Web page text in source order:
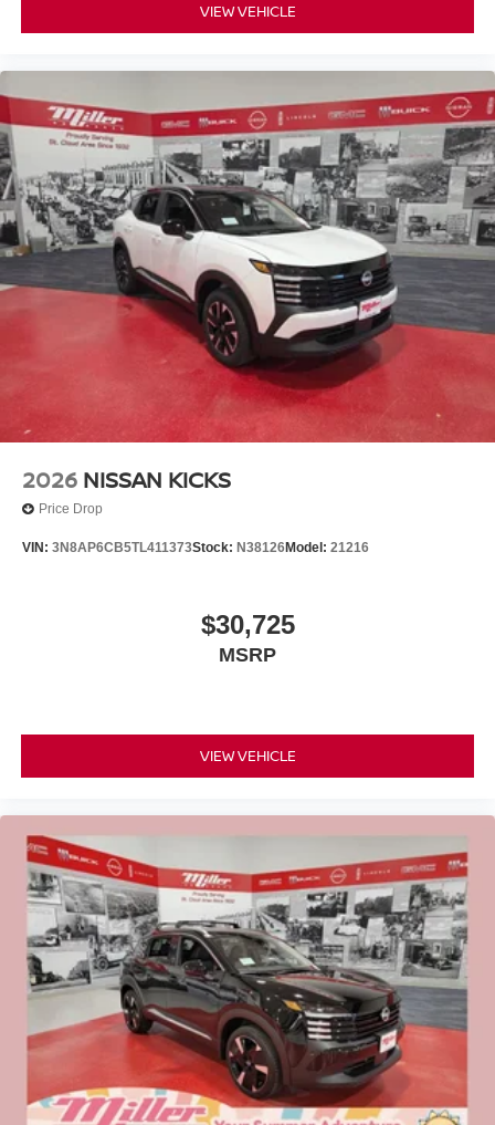
VIEW VEHICLE
2026 NISSAN KICKS
Price Drop
VIN: 3N8AP6CB5TL411373Stock: N38126Model: 21216
$30,725
MSRP
VIEW VEHICLE